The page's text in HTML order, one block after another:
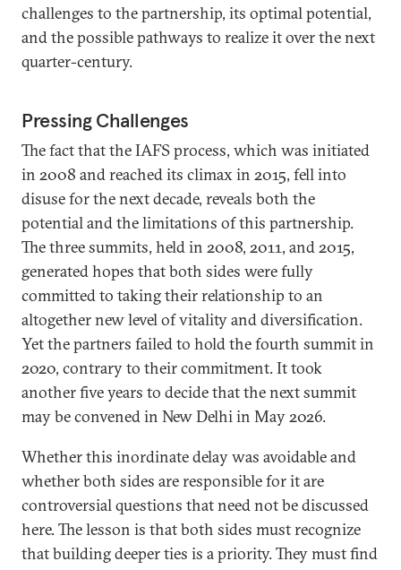
challenges to the partnership, its optimal potential,
and the possible pathways to realize it over the next
quarter-century.
Pressing Challenges
The fact that the IAFS process, which was initiated
in 2008 and reached its climax in 2015, fell into
disuse for the next decade, reveals both the
potential and the limitations of this partnership.
The three summits, held in 2008, 2011, and 2015,
generated hopes that both sides were fully
committed to taking their relationship to an
altogether new level of vitality and diversification.
Yet the partners failed to hold the fourth summit in
2020, contrary to their commitment. It took
another five years to decide that the next summit
may be convened in New Delhi in May 2026.
Whether this inordinate delay was avoidable and
whether both sides are responsible for it are
controversial questions that need not be discussed
here. The lesson is that both sides must recognize
that building deeper ties is a priority. They must find